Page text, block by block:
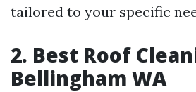
tailored to your specific
2. Best Roof
Bellingham WA